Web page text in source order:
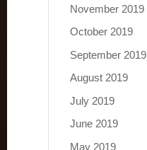
November 2019
October 2019
September 2019
August 2019
July 2019
June 2019
May 2019